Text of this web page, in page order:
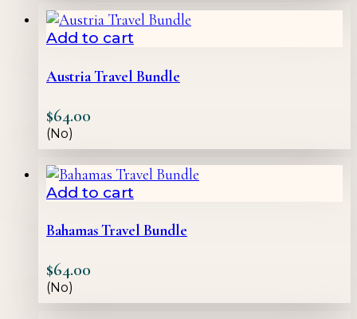
Add to cart
Austria Travel Bundle
$64.00
(No)
Add to cart
Bahamas Travel Bundle
$64.00
(No)